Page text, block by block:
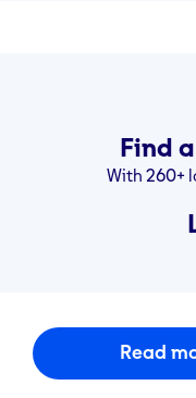
Find
With 260+
Read